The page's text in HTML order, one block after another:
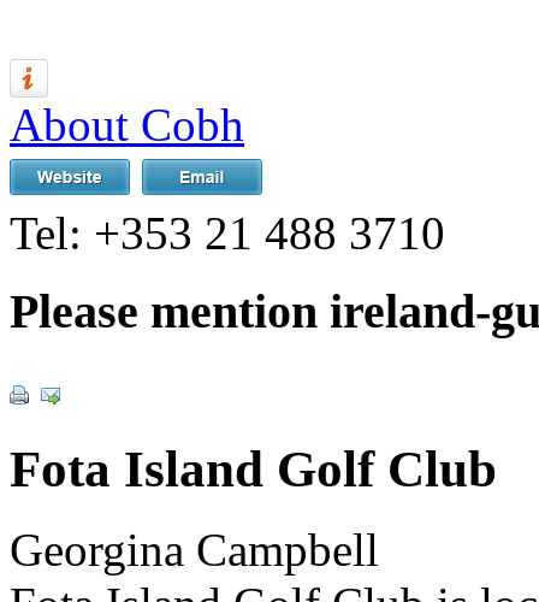
About Cobh
Tel: +353 21 488 3710
Please mention ireland-
Fota Island Golf Club
Georgina Campbell